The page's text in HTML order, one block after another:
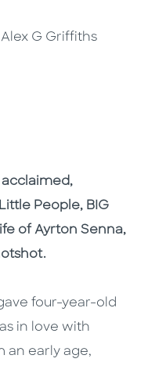
G Griffiths
acclaimed,
People, BIG
of Ayrton Senna,
four-year-old
in love with
an early age,